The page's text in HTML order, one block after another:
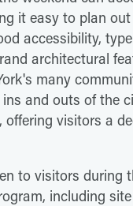
it easy to plan
accessibility,
architectural
many
and outs of the
visitors a
to visitors during
including